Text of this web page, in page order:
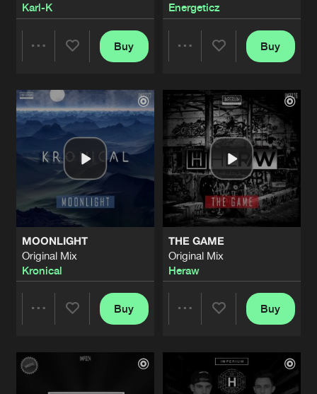
Karl-K
Artists
Buy
Energeticz
Artists
Buy
MOONLIGHT
Original Mix
Kronical
Buy
THE GAME
Original Mix
Heraw
Artists
Buy
Artists
MOMENT OF CLARITY
Original Mix
Syrin
Share
Artists
WE ARE STARS
Original Mix
Syrin
Share
Artists
WRECKED
Original Mix
Magical Pressure &HerawShare
WHEN THE WORLD TURNS
Original Mix
Bass Prototype
Artists
ACHIEVEMENTS
Original Mix
Magical Pressure
&Syrin Share
Artists
Original Mix
Envoy